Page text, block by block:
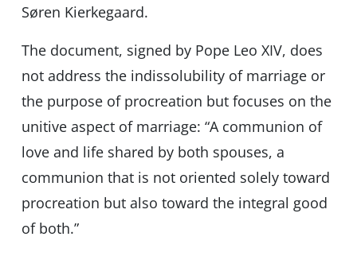
Søren Kierkegaard.
The document, signed by Pope Leo XIV, does
not address the indissolubility of marriage or
the purpose of procreation but focuses on the
unitive aspect of marriage: “A communion of
love and life shared by both spouses, a
communion that is not oriented solely toward
procreation but also toward the integral good
of both.”